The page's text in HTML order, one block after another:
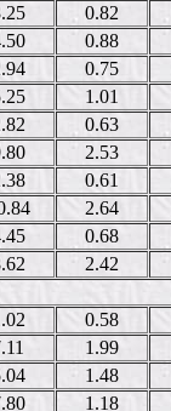
0.82
0.88
0.75
1.01
0.63
2.53
0.61
2.64
0.68
2.42
0.58
1.99
1.48
1.18